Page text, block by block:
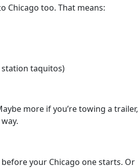
Chicago too. That means:
station taquitos)
more if you’re towing a trailer,
your Chicago one starts. Or